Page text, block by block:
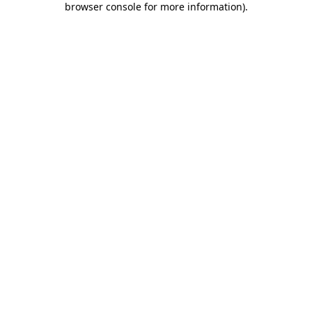
browser console for more information).